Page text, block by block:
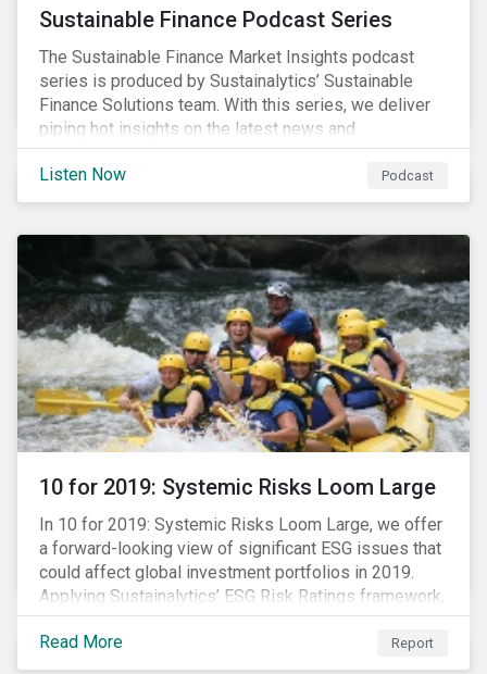
Sustainable Finance Podcast Series
The Sustainable Finance Market Insights podcast
series is produced by Sustainalytics’ Sustainable
Finance Solutions team. With this series, we deliver
piping hot insights on the latest news and
developments in the sustainable finance space.
Listen Now
Podcast
10 for 2019: Systemic Risks Loom Large
In 10 for 2019: Systemic Risks Loom Large, we offer
a forward-looking view of significant ESG issues that
could affect global investment portfolios in 2019.
Applying Sustainalytics’ ESG Risk Ratings framework,
we identify a selection of subindustries with high
levels of unmanaged risk and profile 10 firms with
leading ESG management practices and low levels of
Read More Report